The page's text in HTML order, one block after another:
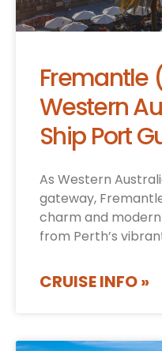
Fremantle
Western
Ship Port
As Western
gateway,
charm and
from Perth’s
CRUISE INFO »